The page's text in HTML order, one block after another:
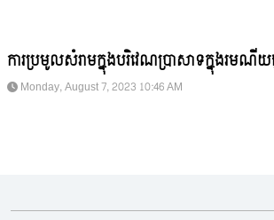
ការប្រមូលសំរាមក្នុងបរិវេណប្រាសាទក្នុងរមណីយ
Monday, August 7, 2023 10:46 AM